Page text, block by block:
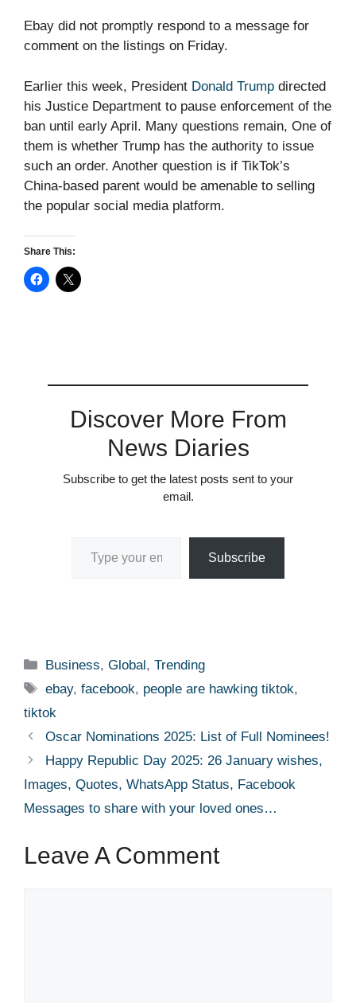
Ebay did not promptly respond to a message for
comment on the listings on Friday.
Earlier this week, President Donald Trump directed
his Justice Department to pause enforcement of the
ban until early April. Many questions remain, One of
them is whether Trump has the authority to issue
such an order. Another question is if TikTok’s
China-based parent would be amenable to selling
the popular social media platform.
Share This:
Discover More From
News Diaries
Subscribe to get the latest posts sent to your
email.
Subscribe
Categories
Business,Global ,Trending
Tags
ebay,facebook, people are hawking tiktok,
tiktok
Oscar Nominations 2025: List of Full Nominees!
Happy Republic Day 2025: 26 January wishes,
Images, Quotes, WhatsApp Status, Facebook
Messages to share with your loved ones…
Leave A Comment